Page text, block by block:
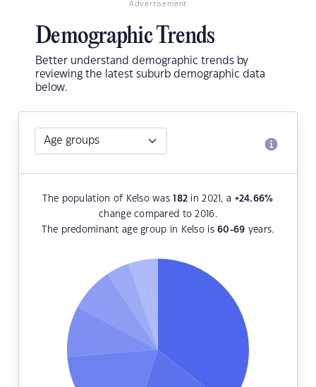
Advertisement
Demographic Trends
Better understand demographic trends by
reviewing the latest suburb demographic data
below.
The population of Kelso was182 in 2021, a +24.66%
change compared to 2016.
The predominant age group in Kelso is60-69 years.